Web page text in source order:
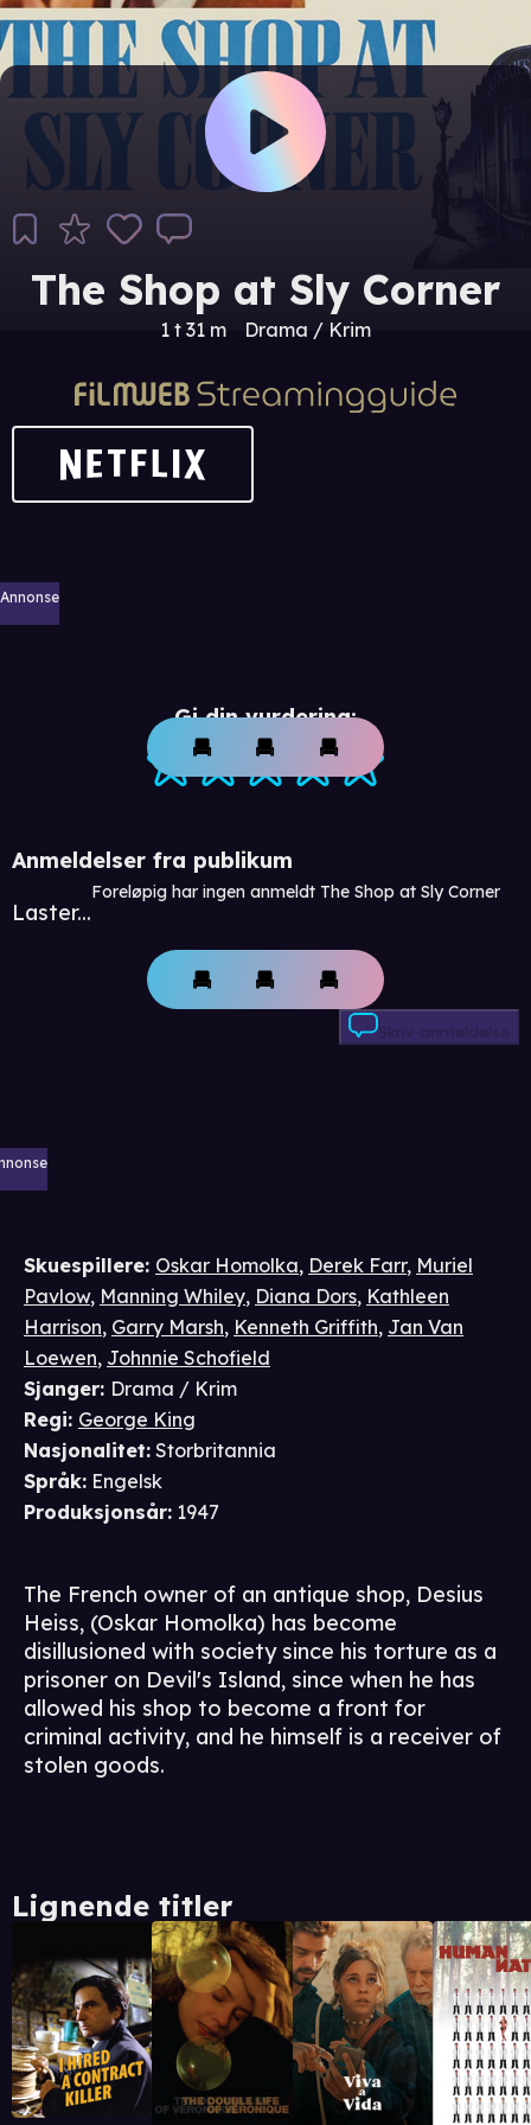
The Shop at Sly Corner
1 t 31 m Drama / Krim
Annonse
Gi din vurdering:
Anmeldelser fra publikum
Laster...
Foreløpig har ingen anmeldt The Shop at Sly Corner
Skriv anmeldelse
Skuespillere: Oskar Homolka, Derek Farr, Muriel
Pavlow, Manning Whiley, Diana Dors, Kathleen
Harrison, Garry Marsh, Kenneth Griffith, Jan Van
Loewen, Johnnie Schofield
Sjanger: Drama / Krim
Regi: George King
Nasjonalitet: Storbritannia
Språk: Engelsk
Produksjonsår: 1947
The French owner of an antique shop, Desius
Heiss, (Oskar Homolka) has become
disillusioned with society since his torture as a
prisoner on Devil's Island, since when he has
allowed his shop to become a front for
criminal activity, and he himself is a receiver of
stolen goods.
Lignende titler